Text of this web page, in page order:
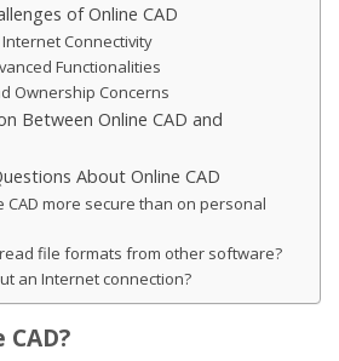
of Online CAD
Connectivity
Functionalities
Ownership Concerns
Between Online CAD and
About Online CAD
CAD more secure than on personal
read file formats from other software?
an Internet connection?